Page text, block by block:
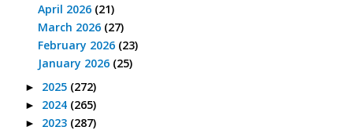
April 2026 (21)
March 2026 (27)
February 2026 (23)
January 2026 (25)
► 2025 (272)
► 2024 (265)
► 2023 (287)